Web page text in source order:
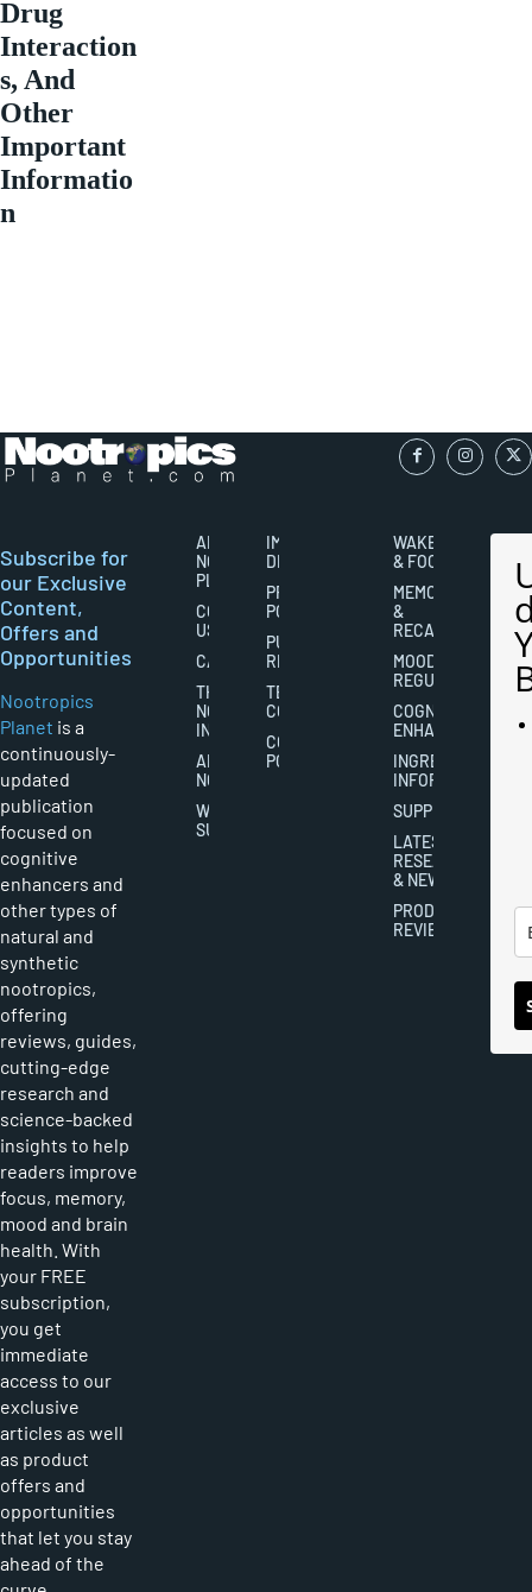
Drug
Interaction
s, And
Other
Important
Informatio
n
Subscribe for
our Exclusive
Content,
Offers and
Opportunities
Nootropics
Planet is a
continuously-
updated
publication
focused on
cognitive
enhancers and
other types of
natural and
synthetic
nootropics,
offering
reviews, guides,
cutting-edge
research and
science-backed
insights to help
readers improve
focus, memory,
mood and brain
health. With
your FREE
subscription,
you get
immediate
access to our
exclusive
articles as well
as product
offers and
opportunities
that let you stay
ahead of the
ABOUT
NOOTROPICS
PLANET
CONTACT
US
CAREERS
THE
NOOTROPICS
INDUSTRY
ABOUT
NOOTROPICS
WRITER
SUBMISSIONS
IMPORTANT
DISCLAIMERS
PRIVACY
POLICY
PUBLISHING
RIGHTS
TERMS AND
CONDITIONS
COOKIES
POLICY
WAKEFULNESS
& FOCUS
MEMORY
&
RECALL
MOOD
REGULATION
COGNITIVE
ENHANCEMENT
INGREDIENT
INFORMATION
SUPPLEMENTS
LATEST
RESEARCH
& NEWS
PRODUCT
REVIEWS